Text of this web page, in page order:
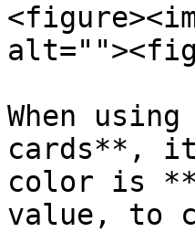
When
cards**,
color is
value, to